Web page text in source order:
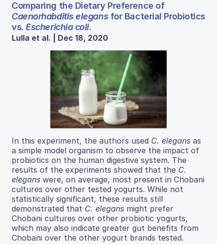
Comparing the Dietary Preference of
Caenorhabditis elegansfor Bacterial Probiotics
vs.Escherichia coli.
Lulla et al. | Dec 18, 2020
In this experiment, the authors used C. elegans as
a simple model organism to observe the impact of
probiotics on the human digestive system. The
results of the experiments showed that the C.
elegans were, on average, most present in Chobani
cultures over other tested yogurts. While not
statistically significant, these results still
demonstrated that C. elegans might prefer
Chobani cultures over other probiotic yogurts,
which may also indicate greater gut benefits from
Chobani over the other yogurt brands tested.